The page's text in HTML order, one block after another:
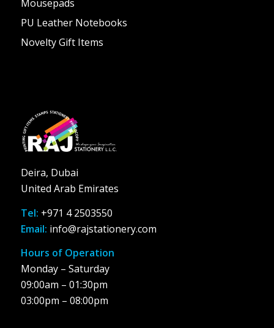
Mousepads
PU Leather Notebooks
Novelty Gift Items
Deira, Dubai
United Arab Emirates
Tel: +971 4 2503550
Email: info@rajstationery.com
Hours of Operation
Monday – Saturday
09:00am – 01:30pm
03:00pm – 08:00pm